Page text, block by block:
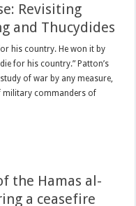
Revisiting
and Thucydides
his country. He won it by
for his country.” Patton’s
of war by any measure,
military commanders of
the Hamas al-
a ceasefire